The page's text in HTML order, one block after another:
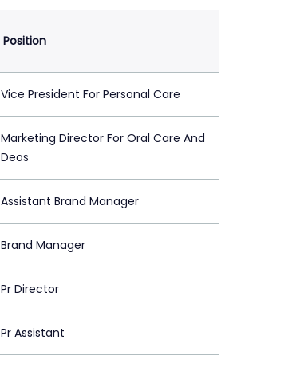
Position
Vice President For Personal Care
Marketing Director For Oral Care And
Deos
Assistant Brand Manager
Brand Manager
Pr Director
Pr Assistant